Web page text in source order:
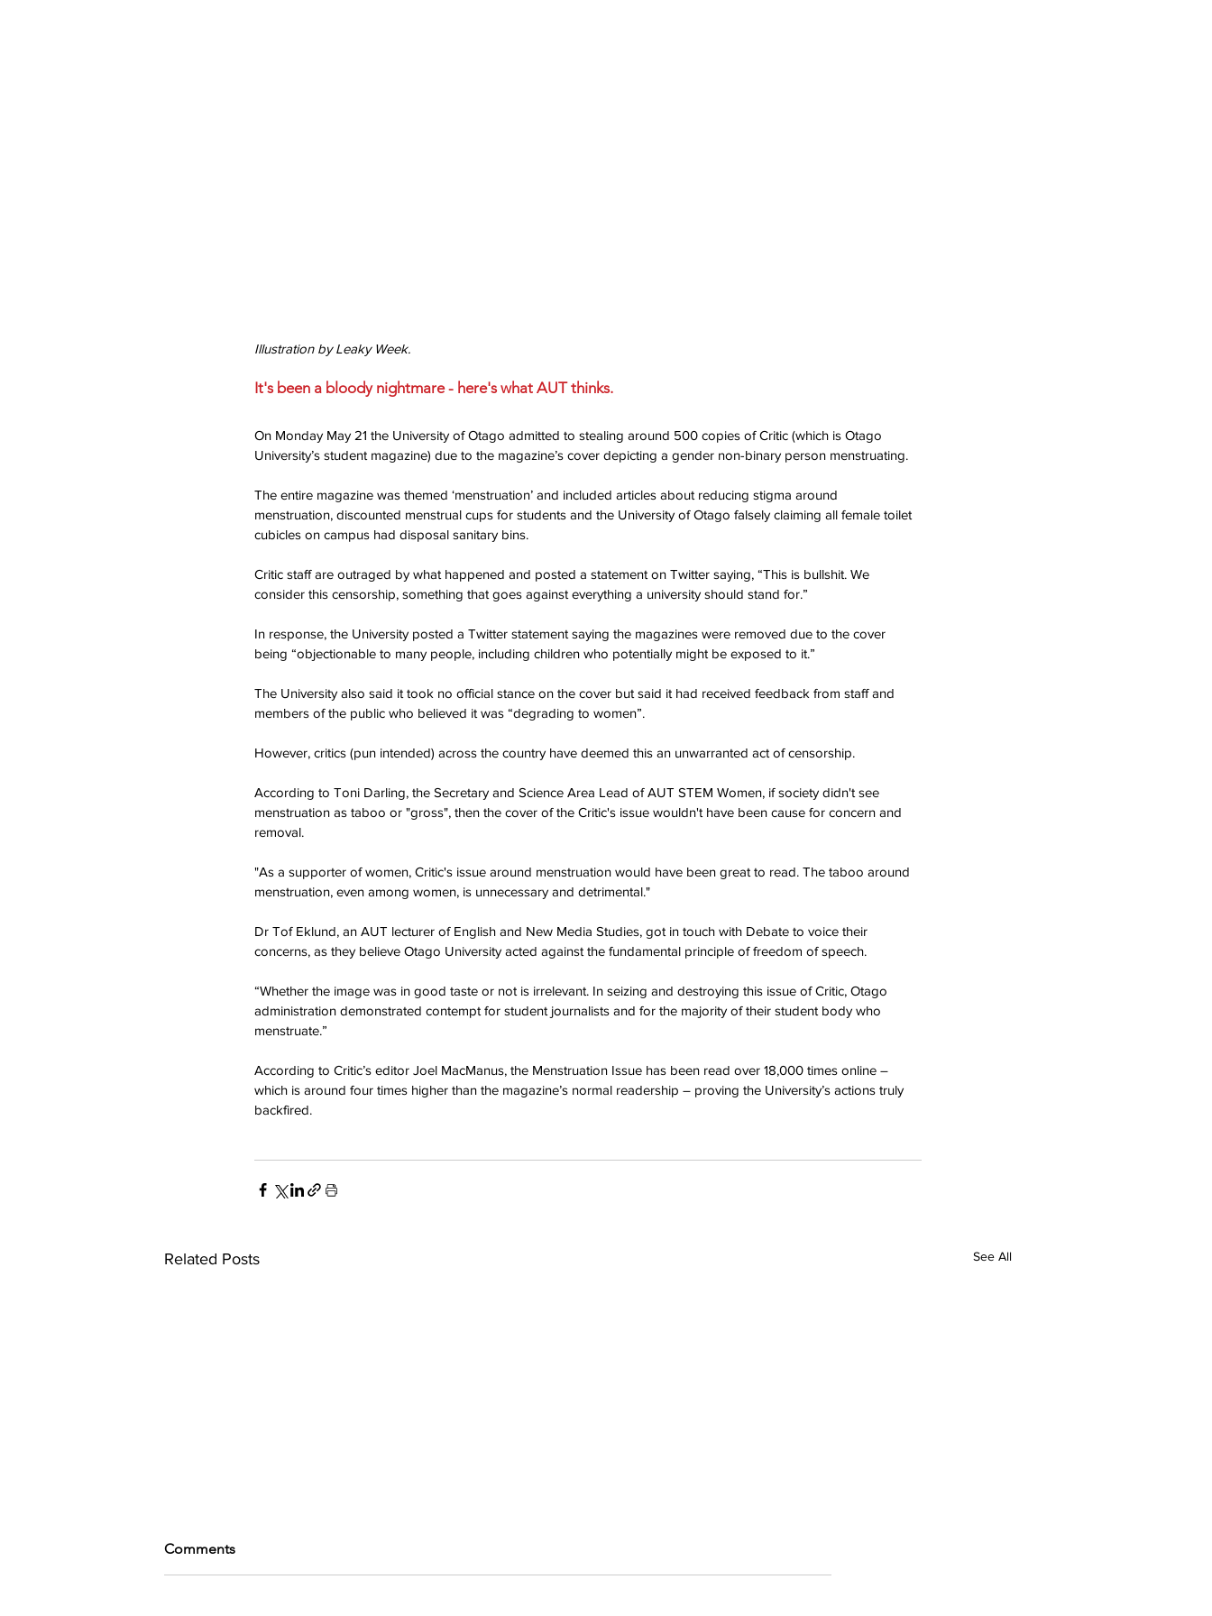
Illustration by Leaky Week.
It's been a bloody nightmare - here's what AUT thinks.
On Monday May 21 the University of Otago admitted to stealing around 500 copies of Critic (which is Otago
University’s student magazine) due to the magazine’s cover depicting a gender non-binary person menstruating.
The entire magazine was themed ‘menstruation’ and included articles about reducing stigma around
menstruation, discounted menstrual cups for students and the University of Otago falsely claiming all female toilet
cubicles on campus had disposal sanitary bins.
Critic staff are outraged by what happened and posted a statement on Twitter saying, “This is bullshit. We
consider this censorship, something that goes against everything a university should stand for.”
In response, the University posted a Twitter statement saying the magazines were removed due to the cover
being “objectionable to many people, including children who potentially might be exposed to it.”
The University also said it took no official stance on the cover but said it had received feedback from staff and
members of the public who believed it was “degrading to women”.
However, critics (pun intended) across the country have deemed this an unwarranted act of censorship.
According to Toni Darling, the Secretary and Science Area Lead of AUT STEM Women, if society didn't see
menstruation as taboo or "gross", then the cover of the Critic's issue wouldn't have been cause for concern and
removal.
"As a supporter of women, Critic's issue around menstruation would have been great to read. The taboo around
menstruation, even among women, is unnecessary and detrimental."
Dr Tof Eklund, an AUT lecturer of English and New Media Studies, got in touch with Debate to voice their
concerns, as they believe Otago University acted against the fundamental principle of freedom of speech.
“Whether the image was in good taste or not is irrelevant. In seizing and destroying this issue of Critic, Otago
administration demonstrated contempt for student journalists and for the majority of their student body who
menstruate.”
According to Critic’s editor Joel MacManus, the Menstruation Issue has been read over 18,000 times online –
which is around four times higher than the magazine’s normal readership – proving the University’s actions truly
backfired.
Related Posts See All
Comments